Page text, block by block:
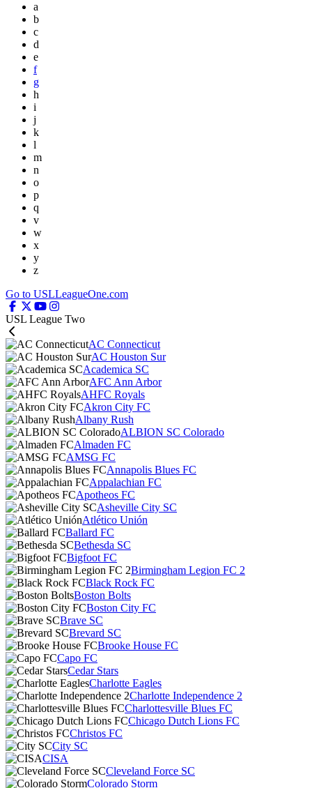
a
b
c
d
e
f
g
h
i
j
k
l
m
n
o
p
q
v
w
x
y
z
Go to USLLeagueOne.com
USL League Two
AC Connecticut
AC Houston Sur
Academica SC
AFC Ann Arbor
AHFC Royals
Akron City FC
Albany Rush
ALBION SC Colorado
Almaden FC
AMSG FC
Annapolis Blues FC
Appalachian FC
Apotheos FC
Asheville City SC
Atlético Unión
Ballard FC
Bethesda SC
Bigfoot FC
Birmingham Legion FC 2
Black Rock FC
Boston Bolts
Boston City FC
Brave SC
Brevard SC
Brooke House FC
Capo FC
Cedar Stars
Charlotte Eagles
Charlotte Independence 2
Charlottesville Blues FC
Chicago Dutch Lions FC
Christos FC
City SC
CISA
Cleveland Force SC
Colorado Storm